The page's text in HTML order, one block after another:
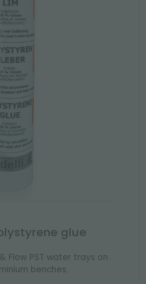
glue
Flow PST water trays on
benches.